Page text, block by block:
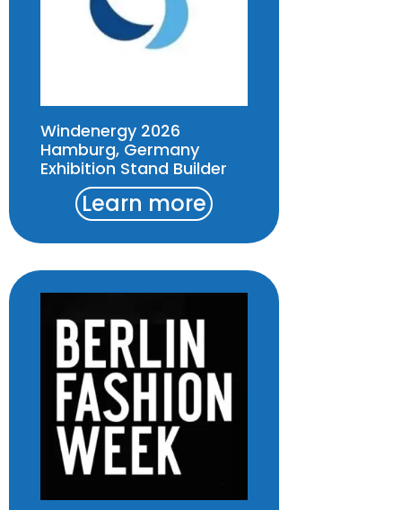
Windenergy 2026
Hamburg, Germany
Exhibition Stand Builder
Learn more